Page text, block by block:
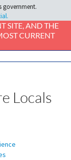
government.
SITE, AND THE
CURRENT
Locals